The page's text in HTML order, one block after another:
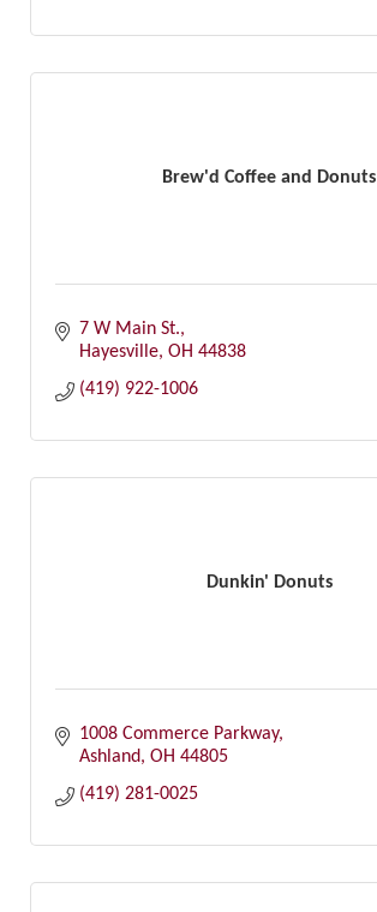
Brew'd Coffee and Donuts
7 W Main St.
Hayesville OH 44838
(419) 922-1006
Dunkin' Donuts
1008 Commerce Parkway
Ashland OH 44805
(419) 281-0025